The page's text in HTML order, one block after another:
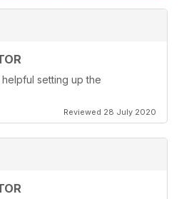
setting up the
Reviewed 28 July 2020